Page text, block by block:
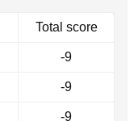
Total score
-9
-9
-9